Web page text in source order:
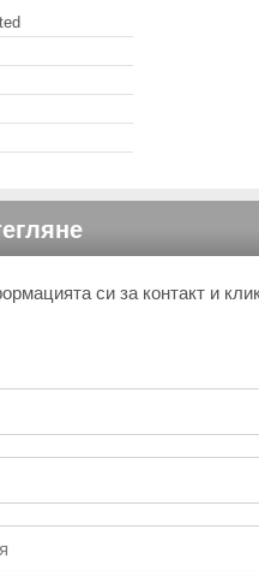
си за контакт и